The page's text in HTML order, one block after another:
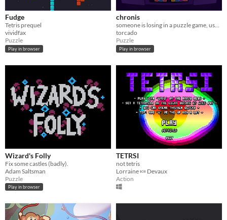
Fudge
Tetris prequel
vividfax
Puzzle
Play in browser
chronis
someone is losing in a puzzle game, use your time rift to keep them alive.
torcado
Puzzle
Play in browser
Wizard's Folly
Fix some castles (badly).
Adam Saltsman
Puzzle
Play in browser
TETRSI
not tetris
Lorraine 🍬 Devaux
Action